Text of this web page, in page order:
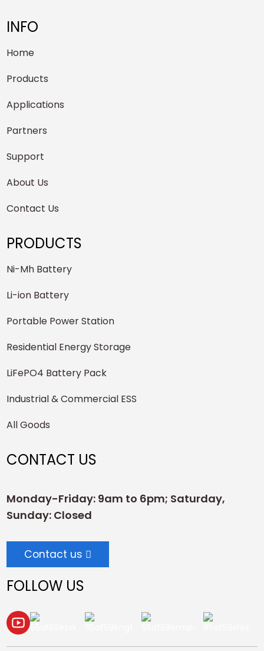
INFO
Home
Products
Applications
Partners
Support
About Us
Contact Us
PRODUCTS
Ni-Mh Battery
Li-ion Battery
Portable Power Station
Residential Energy Storage
LiFePO4 Battery Pack
Industrial & Commercial ESS
All Goods
CONTACT US
Monday-Friday: 9am to 6pm; Saturday,
Sunday: Closed
Contact us
FOLLOW US